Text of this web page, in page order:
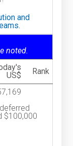
and
noted.
US$
Rank
$100,000